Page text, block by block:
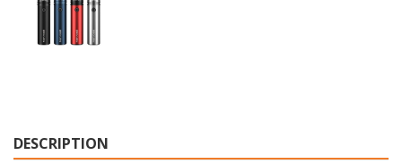
DESCRIPTION